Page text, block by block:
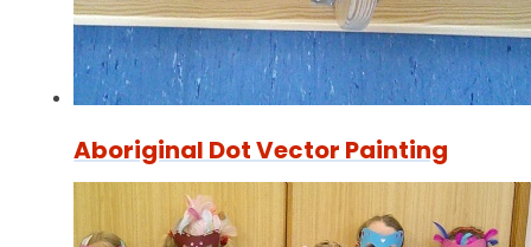
Aboriginal Dot Vector Painting